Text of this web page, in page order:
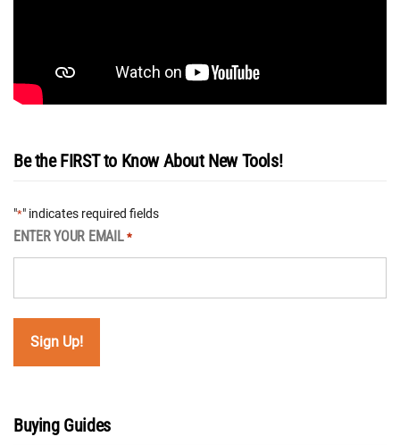
Be the FIRST to Know About New Tools!
"*" indicates required fields
ENTER YOUR EMAIL *
Buying Guides